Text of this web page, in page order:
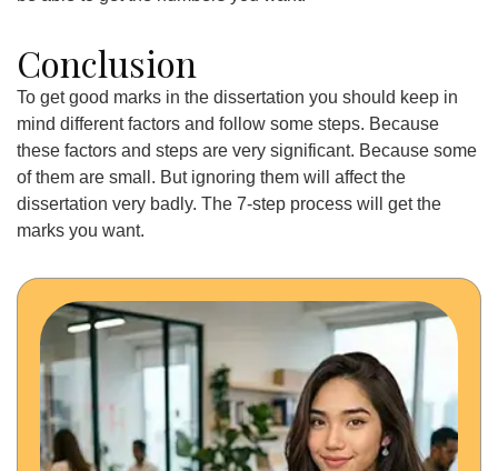
Conclusion
To get good marks in the dissertation you should keep in
mind different factors and follow some steps. Because
these factors and steps are very significant. Because some
of them are small. But ignoring them will affect the
dissertation very badly. The 7-step process will get the
marks you want.